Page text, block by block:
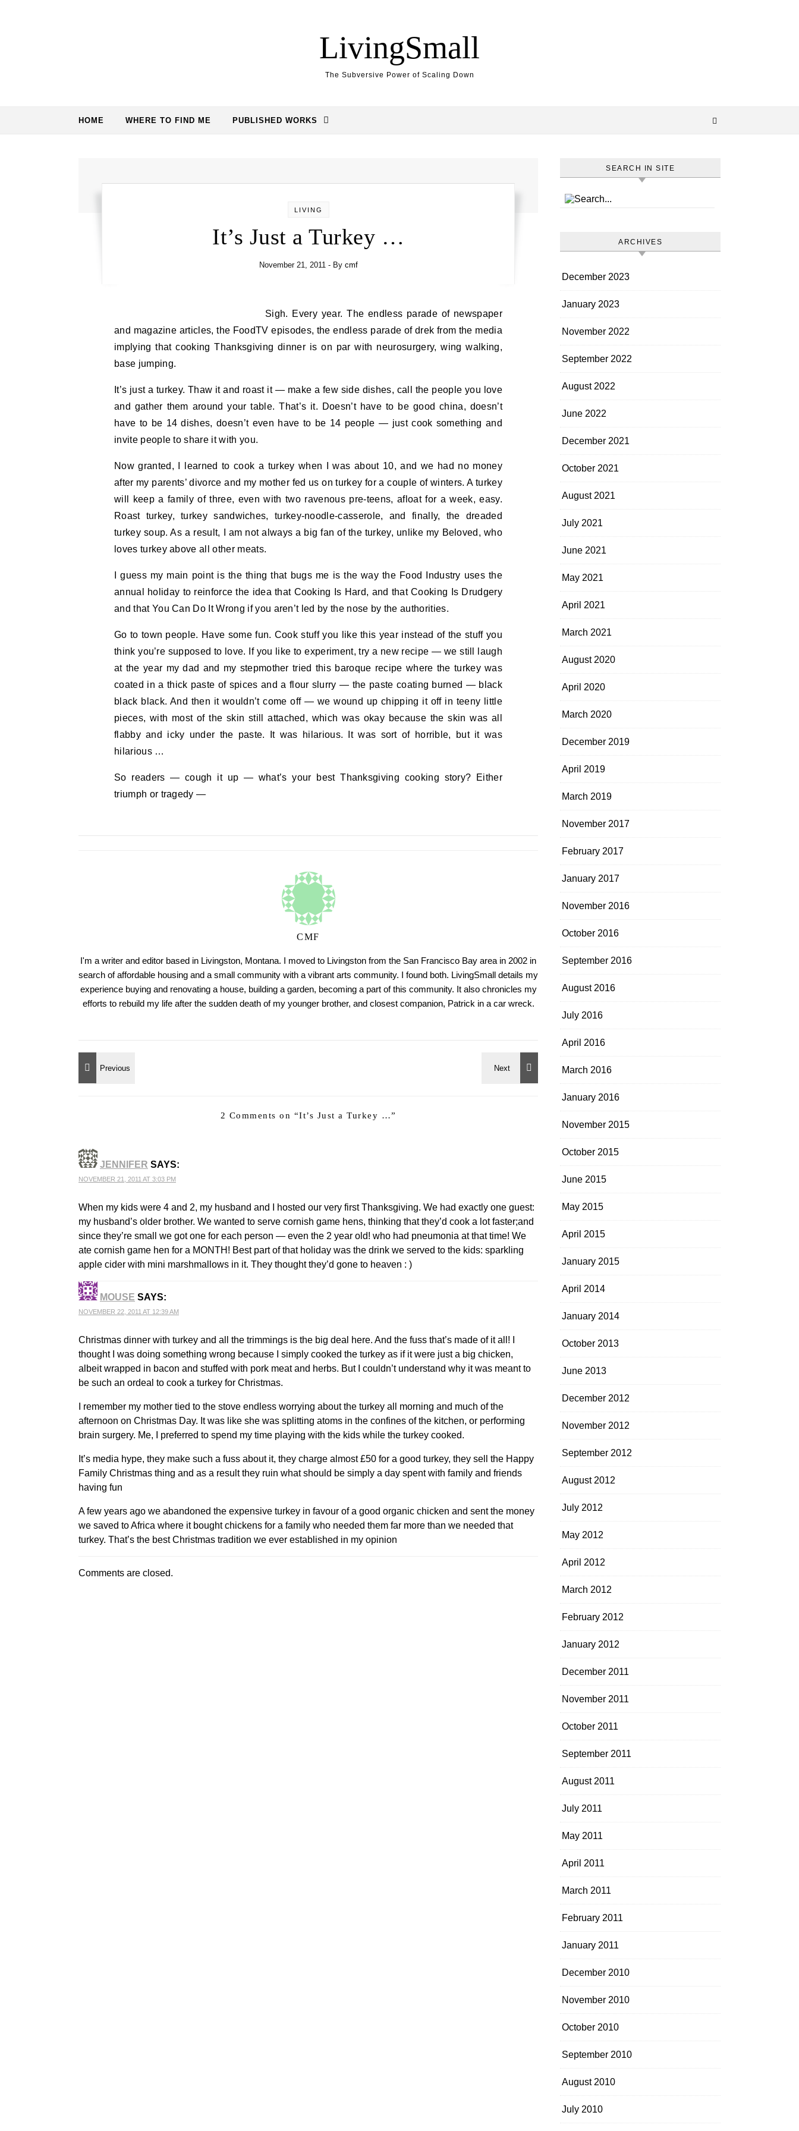
LivingSmall
The Subversive Power of Scaling Down
HOME WHERE TO FIND ME PUBLISHED WORKS
LIVING
It’s Just a Turkey …
November 21, 2011 - By cmf
Sigh. Every year. The endless parade of newspaper
and magazine articles, the FoodTV episodes, the endless parade of drek from the media
implying that cooking Thanksgiving dinner is on par with neurosurgery, wing walking,
base jumping.
It’s just a turkey. Thaw it and roast it — make a few side dishes, call the people you love
and gather them around your table. That’s it. Doesn’t have to be good china, doesn’t
have to be 14 dishes, doesn’t even have to be 14 people — just cook something and
invite people to share it with you.
Now granted, I learned to cook a turkey when I was about 10, and we had no money
after my parents’ divorce and my mother fed us on turkey for a couple of winters. A turkey
will keep a family of three, even with two ravenous pre-teens, afloat for a week, easy.
Roast turkey, turkey sandwiches, turkey-noodle-casserole, and finally, the dreaded
turkey soup. As a result, I am not always a big fan of the turkey, unlike my Beloved, who
loves turkey above all other meats.
I guess my main point is the thing that bugs me is the way the Food Industry uses the
annual holiday to reinforce the idea that Cooking Is Hard, and that Cooking Is Drudgery
and that You Can Do It Wrong if you aren’t led by the nose by the authorities.
Go to town people. Have some fun. Cook stuff you like this year instead of the stuff you
think you’re supposed to love. If you like to experiment, try a new recipe — we still laugh
at the year my dad and my stepmother tried this baroque recipe where the turkey was
coated in a thick paste of spices and a flour slurry — the paste coating burned — black
black black. And then it wouldn’t come off — we wound up chipping it off in teeny little
pieces, with most of the skin still attached, which was okay because the skin was all
flabby and icky under the paste. It was hilarious. It was sort of horrible, but it was
hilarious …
So readers — cough it up — what’s your best Thanksgiving cooking story? Either
triumph or tragedy —
CMF
I'm a writer and editor based in Livingston, Montana. I moved to Livingston from the San Francisco Bay area in 2002 in
search of affordable housing and a small community with a vibrant arts community. I found both. LivingSmall details my
experience buying and renovating a house, building a garden, becoming a part of this community. It also chronicles my
efforts to rebuild my life after the sudden death of my younger brother, and closest companion, Patrick in a car wreck.
2 Comments on “It’s Just a Turkey …”
JENNIFER SAYS:
NOVEMBER 21, 2011 AT 3:03 PM
When my kids were 4 and 2, my husband and I hosted our very first Thanksgiving. We had exactly one guest:
my husband’s older brother. We wanted to serve cornish game hens, thinking that they’d cook a lot faster;and
since they’re small we got one for each person — even the 2 year old! who had pneumonia at that time! We
ate cornish game hen for a MONTH! Best part of that holiday was the drink we served to the kids: sparkling
apple cider with mini marshmallows in it. They thought they’d gone to heaven : )
MOUSE SAYS:
NOVEMBER 22, 2011 AT 12:39 AM
Christmas dinner with turkey and all the trimmings is the big deal here. And the fuss that’s made of it all! I
thought I was doing something wrong because I simply cooked the turkey as if it were just a big chicken,
albeit wrapped in bacon and stuffed with pork meat and herbs. But I couldn’t understand why it was meant to
be such an ordeal to cook a turkey for Christmas.
I remember my mother tied to the stove endless worrying about the turkey all morning and much of the
afternoon on Christmas Day. It was like she was splitting atoms in the confines of the kitchen, or performing
brain surgery. Me, I preferred to spend my time playing with the kids while the turkey cooked.
It’s media hype, they make such a fuss about it, they charge almost £50 for a good turkey, they sell the Happy
Family Christmas thing and as a result they ruin what should be simply a day spent with family and friends
having fun
A few years ago we abandoned the expensive turkey in favour of a good organic chicken and sent the money
we saved to Africa where it bought chickens for a family who needed them far more than we needed that
turkey. That’s the best Christmas tradition we ever established in my opinion
Comments are closed.
SEARCH IN SITE
ARCHIVES
December 2023
January 2023
November 2022
September 2022
August 2022
June 2022
December 2021
October 2021
August 2021
July 2021
June 2021
May 2021
April 2021
March 2021
August 2020
April 2020
March 2020
December 2019
April 2019
March 2019
November 2017
February 2017
January 2017
November 2016
October 2016
September 2016
August 2016
July 2016
April 2016
March 2016
January 2016
November 2015
October 2015
June 2015
May 2015
April 2015
January 2015
April 2014
January 2014
October 2013
June 2013
December 2012
November 2012
September 2012
August 2012
July 2012
May 2012
April 2012
March 2012
February 2012
January 2012
December 2011
November 2011
October 2011
September 2011
August 2011
July 2011
May 2011
April 2011
March 2011
February 2011
January 2011
December 2010
November 2010
October 2010
September 2010
August 2010
July 2010